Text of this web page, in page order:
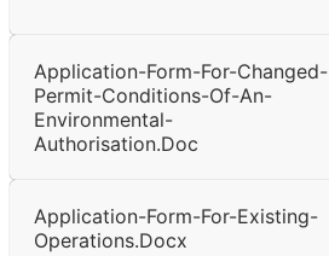
Application-Form-For-Changed-
Permit-Conditions-Of-An-
Environmental-
Authorisation.doc
Application-Form-For-Existing-
Operations.docx